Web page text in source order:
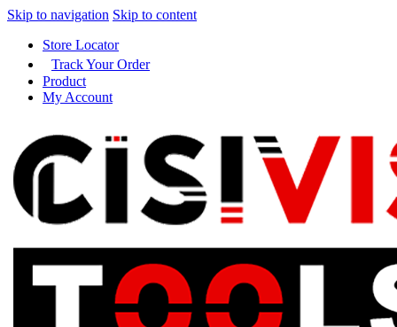
Skip to navigation Skip to content
Store Locator
Track Your Order
Product
My Account